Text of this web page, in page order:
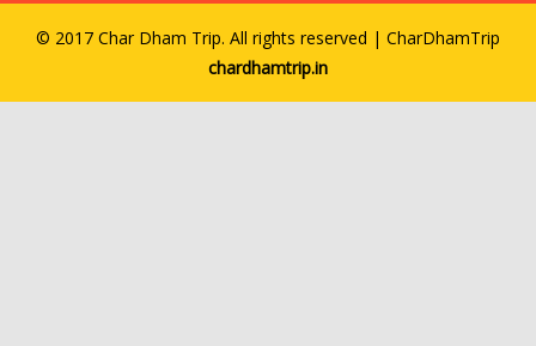
© 2017 Char Dham Trip. All rights reserved | CharDhamTrip
chardhamtrip.in